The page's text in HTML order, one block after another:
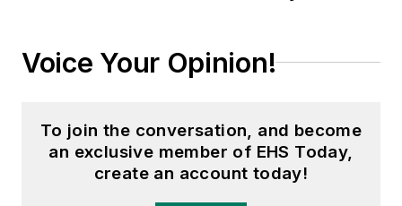
Voice Your Opinion!
To join the conversation, and become
an exclusive member of EHS Today,
create an account today!